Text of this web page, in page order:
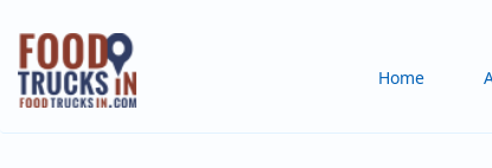
Skip
main
content
Home